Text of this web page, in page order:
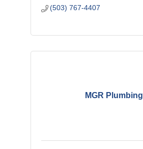
(503) 767-4407
MGR Plumbing